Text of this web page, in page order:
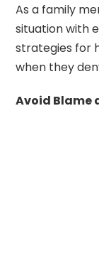
As a family
situation with
strategies for
when they
Avoid Blame